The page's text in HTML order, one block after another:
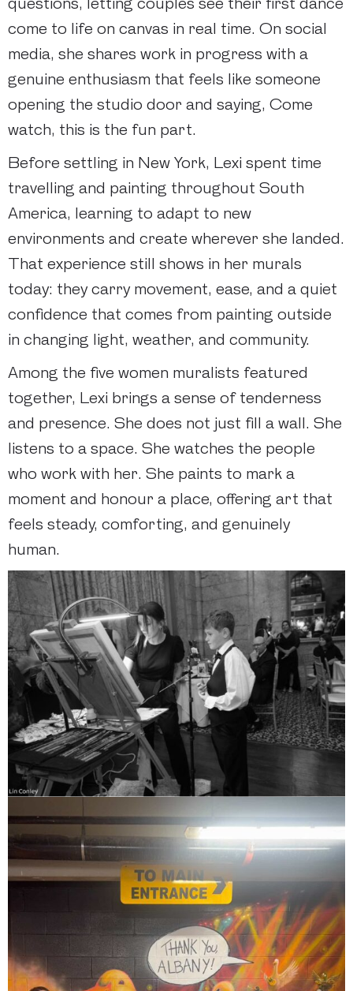
come to life on canvas in real time. On social
media, she shares work in progress with a
genuine enthusiasm that feels like someone
opening the studio door and saying, Come
watch, this is the fun part.
Before settling in New York, Lexi spent time
travelling and painting throughout South
America, learning to adapt to new
environments and create wherever she landed.
That experience still shows in her murals
today: they carry movement, ease, and a quiet
confidence that comes from painting outside
in changing light, weather, and community.
Among the five women muralists featured
together, Lexi brings a sense of tenderness
and presence. She does not just fill a wall. She
listens to a space. She watches the people
who work with her. She paints to mark a
moment and honour a place, offering art that
feels steady, comforting, and genuinely
human.